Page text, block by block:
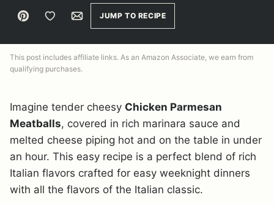
Pin Save to FavoritesEmailJUMP TO RECIPE
This post includes affiliate links. As an Amazon Associate, we earn from
qualifying purchases.
Imagine tender cheesy Chicken Parmesan
Meatballs, covered in rich marinara sauce and
melted cheese piping hot and on the table in under
an hour. This easy recipe is a perfect blend of rich
Italian flavors crafted for easy weeknight dinners
with all the flavors of the Italian classic.